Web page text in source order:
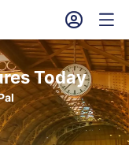
󱎓 󱒨
Today